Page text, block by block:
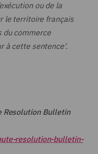
ou de la
le territoire français
du commerce
à cette sentence'.
Resolution Bulletin
resolution-bulletin-